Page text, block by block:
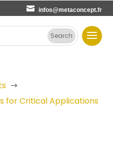
infos@metaconcept.fr
$
for Critical Applications